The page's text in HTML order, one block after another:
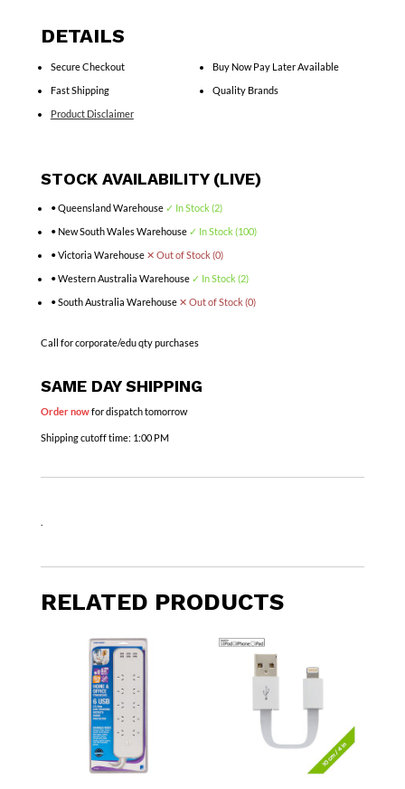
DETAILS
Secure Checkout
Fast Shipping
Product Disclaimer
Buy Now Pay Later Available
Quality Brands
STOCK AVAILABILITY (LIVE)
• Queensland Warehouse ✓ In Stock (2)
• New South Wales Warehouse ✓ In Stock (100)
• Victoria Warehouse ✕ Out of Stock (0)
• Western Australia Warehouse ✓ In Stock (2)
• South Australia Warehouse ✕ Out of Stock (0)
Call for corporate/edu qty purchases
SAME DAY SHIPPING
Order nowfor dispatch tomorrow
Shipping cutoff time: 1:00 PM
RELATED PRODUCTS